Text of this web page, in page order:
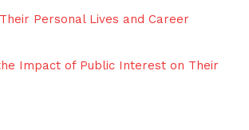
Personal Lives and⁤ Career
Impact⁣ of Public Interest on Their